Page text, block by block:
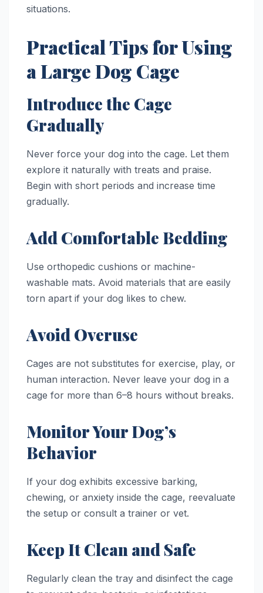
situations.
Practical Tips for Using
a Large Dog Cage
Introduce the Cage
Gradually
Never force your dog into the cage. Let them
explore it naturally with treats and praise.
Begin with short periods and increase time
gradually.
Add Comfortable Bedding
Use orthopedic cushions or machine-
washable mats. Avoid materials that are easily
torn apart if your dog likes to chew.
Avoid Overuse
Cages are not substitutes for exercise, play, or
human interaction. Never leave your dog in a
cage for more than 6–8 hours without breaks.
Monitor Your Dog’s
Behavior
If your dog exhibits excessive barking,
chewing, or anxiety inside the cage, reevaluate
the setup or consult a trainer or vet.
Keep It Clean and Safe
Regularly clean the tray and disinfect the cage